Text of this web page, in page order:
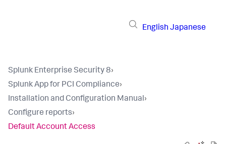
English Japanese
Splunk Enterprise Security 8›
Splunk App for PCI Compliance›
Installation and Configuration Manual›
Configure reports›
Default Account Access